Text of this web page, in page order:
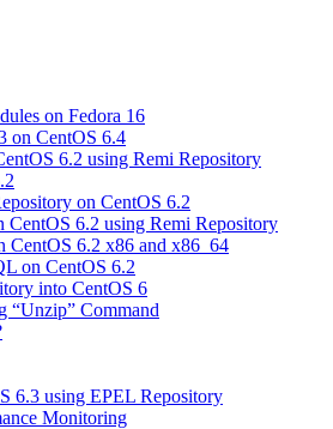
on Fedora 16
on CentOS 6.4
6.2 using Remi Repository
on CentOS 6.2
6.2 using Remi Repository
CentOS 6.2 x86 and x86_64
on CentOS 6.2
into CentOS 6
“Unzip” Command
6.3 using EPEL Repository
Monitoring